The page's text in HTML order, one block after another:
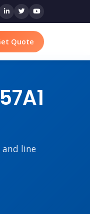
Quote
and line